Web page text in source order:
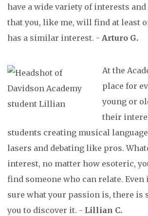
have a wide variety of interests
that you, like me, will find at least
has a similar interest. - Arturo G.
At the
place for
young or
their
students creating musical
lasers and debating like pros.
interest, no matter how esoteric,
find someone who can relate. Even
sure what your passion is, there is
you to discover it. - Lillian C.